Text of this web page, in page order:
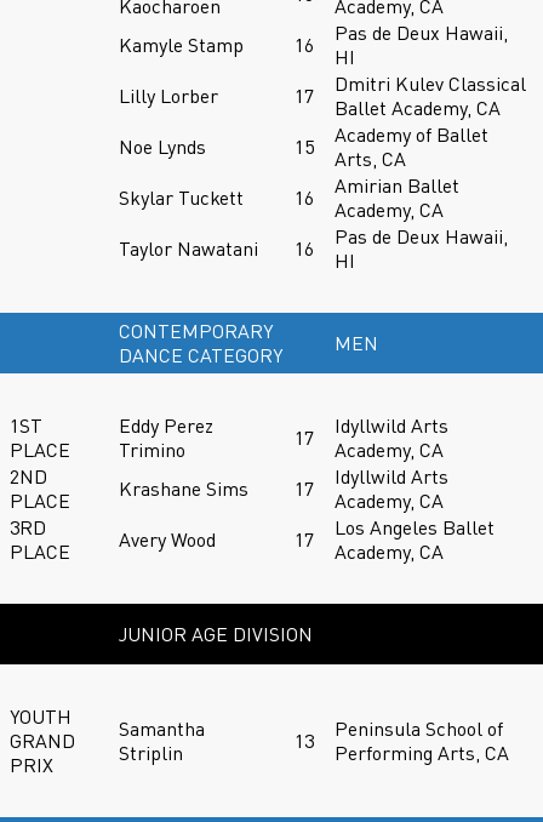
Kaocharoen
Academy, CA
Kamyle Stamp
16
Pas de Deux Hawaii,
HI
Lilly Lorber
17
Dmitri Kulev Classical
Ballet Academy, CA
Noe Lynds
15
Academy of Ballet
Arts, CA
Skylar Tuckett
16
Amirian Ballet
Academy, CA
Taylor Nawatani
16
Pas de Deux Hawaii,
HI
CONTEMPORARY
DANCE CATEGORY
MEN
1ST
PLACE
Eddy Perez
Trimino
17
Idyllwild Arts
Academy, CA
2ND
PLACE
Krashane Sims 17
Idyllwild Arts
Academy, CA
3RD
PLACE
Avery Wood 17
Los Angeles Ballet
Academy, CA
JUNIOR AGE DIVISION
YOUTH
GRAND
PRIX
Samantha
Striplin
13
Peninsula School of
Performing Arts, CA